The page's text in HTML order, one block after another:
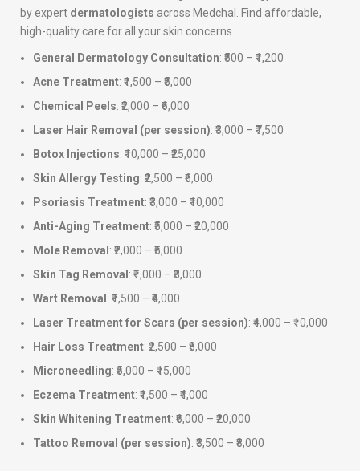
by expert dermatologists across Medchal. Find affordable,
high-quality care for all your skin concerns.
General Dermatology Consultation: ₹500 – ₹1,200
Acne Treatment: ₹1,500 – ₹5,000
Chemical Peels: ₹2,000 – ₹6,000
Laser Hair Removal (per session): ₹3,000 – ₹7,500
Botox Injections: ₹10,000 – ₹25,000
Skin Allergy Testing: ₹2,500 – ₹6,000
Psoriasis Treatment: ₹3,000 – ₹10,000
Anti-Aging Treatment: ₹5,000 – ₹20,000
Mole Removal : ₹2,000 – ₹5,000
Skin Tag Removal : ₹1,000 – ₹3,000
Wart Removal : ₹1,500 – ₹4,000
Laser Treatment for Scars (per session): ₹4,000 – ₹10,000
Hair Loss Treatment: ₹2,500 – ₹8,000
Microneedling: ₹5,000 – ₹15,000
Eczema Treatment: ₹1,500 – ₹4,000
Skin Whitening Treatment: ₹6,000 – ₹20,000
Tattoo Removal (per session): ₹3,500 – ₹8,000